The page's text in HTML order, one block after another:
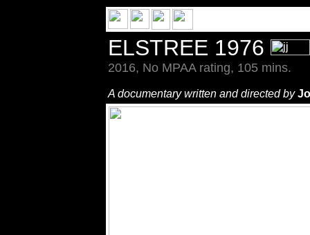
ELSTREE 1976
2016, No MPAA rating, 105 mins.
A documentary written and directed by